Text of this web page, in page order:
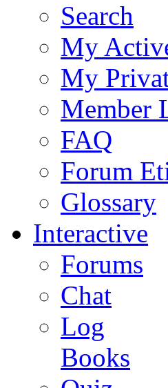
Search
My
My
Member
FAQ
Forum
Glossary
Interactive
Forums
Chat
Log
Books